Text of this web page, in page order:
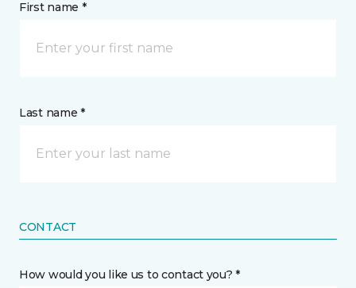
First name *
Last name *
CONTACT
How would you like us to contact you? *